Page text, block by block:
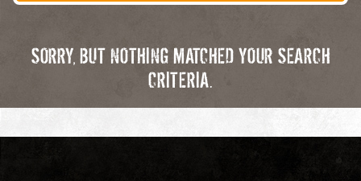
SORRY, BUT NOTHING MATCHED YOUR SEARCH
CRITERIA.